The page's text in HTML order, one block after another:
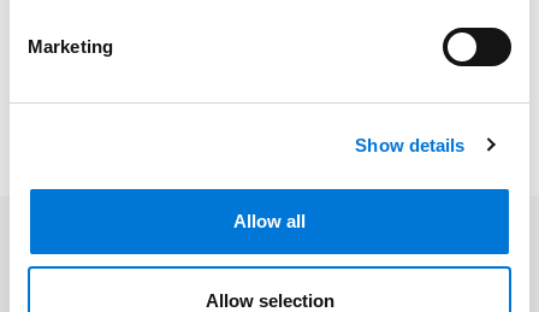
Marketing
Show details
Allow all
Allow selection
Related Insights